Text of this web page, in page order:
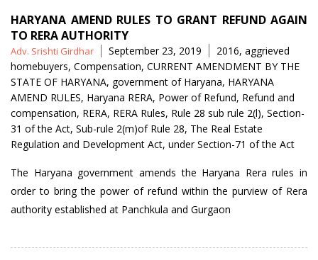
HARYANA AMEND RULES TO GRANT REFUND AGAIN
TO RERA AUTHORITY
Posted
by
Adv. Srishti Girdhar September 23, 2019 Tags
2016, aggrieved
homebuyers, Compensation, CURRENT AMENDMENT BY THE
STATE OF HARYANA, government of Haryana, HARYANA
AMEND RULES, Haryana RERA, Power of Refund, Refund and
compensation, RERA, RERA Rules, Rule 28 sub rule 2(l), Section-
31 of the Act, Sub-rule 2(m)of Rule 28, The Real Estate
Regulation and Development Act, under Section-71 of the Act
The Haryana government amends the Haryana Rera rules in
order to bring the power of refund within the purview of Rera
authority established at Panchkula and Gurgaon